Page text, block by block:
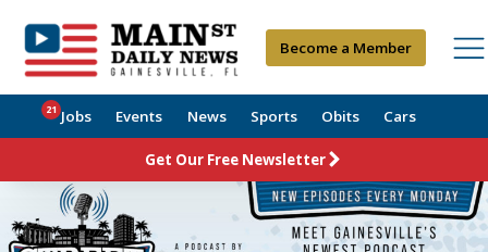
Become a Member
Jobs
21 Events News Sports Obits Cars
Get Our Free Newsletter